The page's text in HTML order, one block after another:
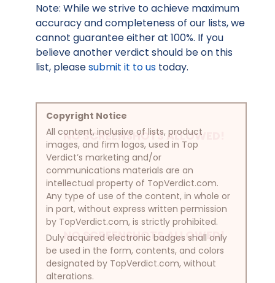
NO SCREENSHOTS ALLOWED!
NO SCREENSHOTS ALLOWED!
Note: While we strive to achieve maximum
accuracy and completeness of our lists, we
cannot guarantee either at 100%. If you
believe another verdict should be on this
list, pleasesubmit it to us today.
Copyright Notice
All content, inclusive of lists, product
images, and firm logos, used in Top
Verdict’s marketing and/or
communications materials are an
intellectual property of TopVerdict.com.
Any type of use of the content, in whole or
in part, without express written permission
by TopVerdict.com, is strictly prohibited.
Duly acquired electronic badges shall only
be used in the form, contents, and colors
designated by TopVerdict.com, without
alterations.